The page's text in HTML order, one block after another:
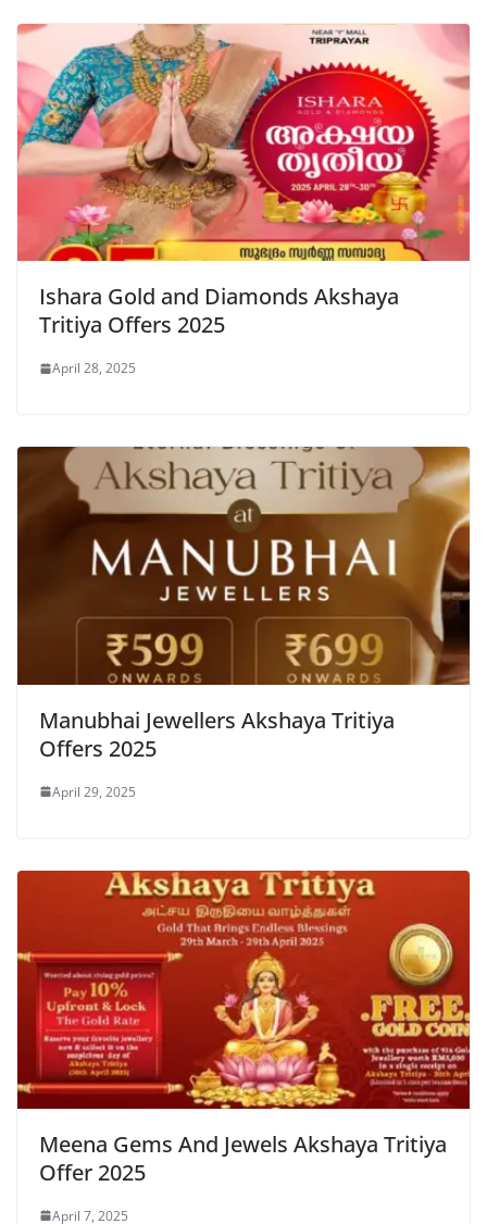
Ishara Gold and Diamonds Akshaya
Tritiya Offers 2025
April 28, 2025
Manubhai Jewellers Akshaya Tritiya
Offers 2025
April 29, 2025
Meena Gems And Jewels Akshaya Tritiya
Offer 2025
April 7, 2025